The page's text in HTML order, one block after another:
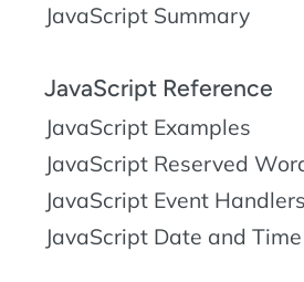
JavaScript Summary
JavaScript Reference
JavaScript Examples
JavaScript Reserved
JavaScript Event Handlers
JavaScript Date and